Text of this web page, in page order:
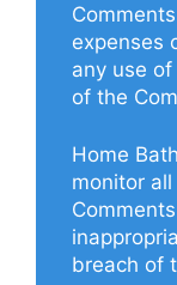
expenses
any use
of the
Home
monitor
breach of